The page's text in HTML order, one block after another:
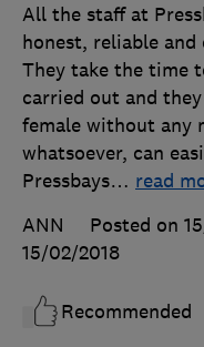
All the staff at
honest, reliable and
They take the time
carried out and
female without any
whatsoever, can
Pressbays… read
ANN
Posted on
15/02/2018
Recommended